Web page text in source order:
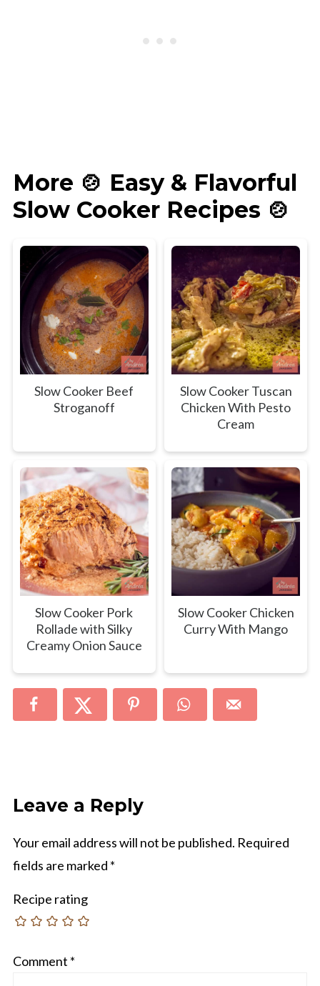
More 🍲 Easy & Flavorful
Slow Cooker Recipes 🍲
Slow Cooker Beef
Stroganoff
Slow Cooker Tuscan
Chicken With Pesto
Cream
Slow Cooker Pork
Rollade with Silky
Creamy Onion Sauce
Slow Cooker Chicken
Curry With Mango
Leave a Reply
Your email address will not be published. Required
fields are marked *
Recipe rating
Comment *